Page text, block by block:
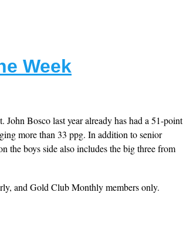
Week
Bosco last year already has had a 51-point
more than 33 ppg. In addition to senior
the boys side also includes the big three from
and Gold Club Monthly members only.